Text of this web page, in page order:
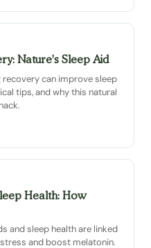
Nature's Sleep Aid
can improve sleep
tips, and why this natural
Health: How
and sleep health are linked
and boost melatonin.